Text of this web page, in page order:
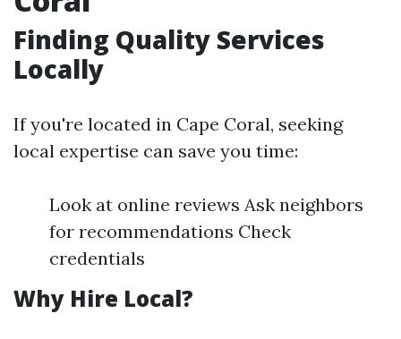
Finding Quality Services
Locally
If you're located in Cape Coral, seeking
local expertise can save you time:
Look at online reviews Ask neighbors
for recommendations Check
credentials
Why Hire Local?